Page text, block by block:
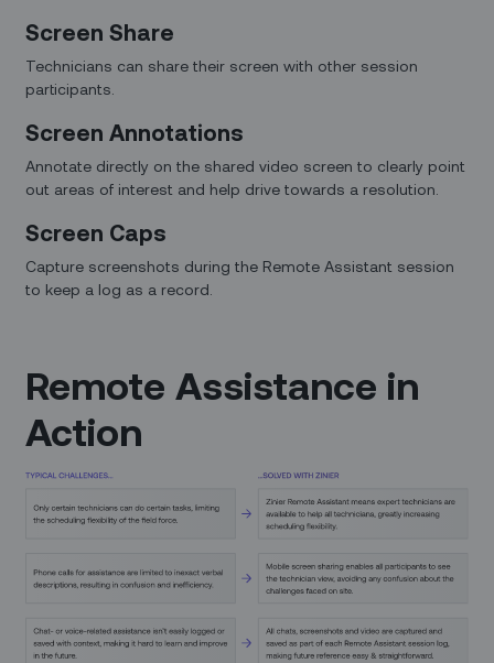
Screen Share
Technicians can share their screen with other session
participants.
Screen Annotations
Annotate directly on the shared video screen to clearly point
out areas of interest and help drive towards a resolution.
Screen Caps
Capture screenshots during the Remote Assistant session
to keep a log as a record.
Remote Assistance in
Action